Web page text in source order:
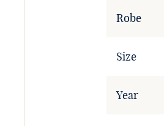
Robe
Size
Year